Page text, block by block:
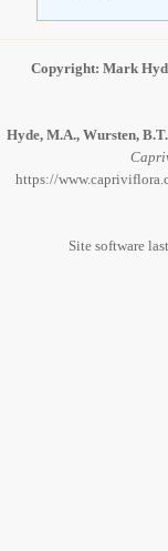
Copyright: Mark
Hyde, M.A., Wursten,
https://
Site software